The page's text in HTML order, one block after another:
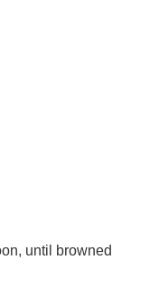
until browned